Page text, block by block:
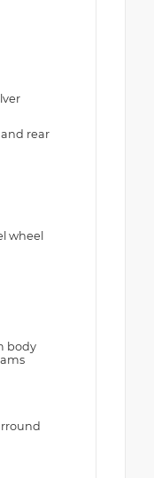
and rear
wheel
body